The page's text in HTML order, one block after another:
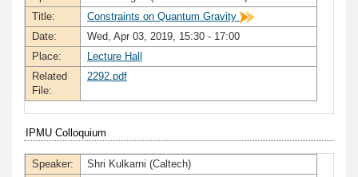
Title:
Constraints on Quantum Gravity
Date:
Wed, Apr 03, 2019, 15:30 - 17:00
Place:
Lecture Hall
Related
File:
2292.pdf
IPMU Colloquium
Speaker:
Shri Kulkarni (Caltech)